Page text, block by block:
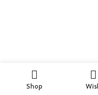
Shop